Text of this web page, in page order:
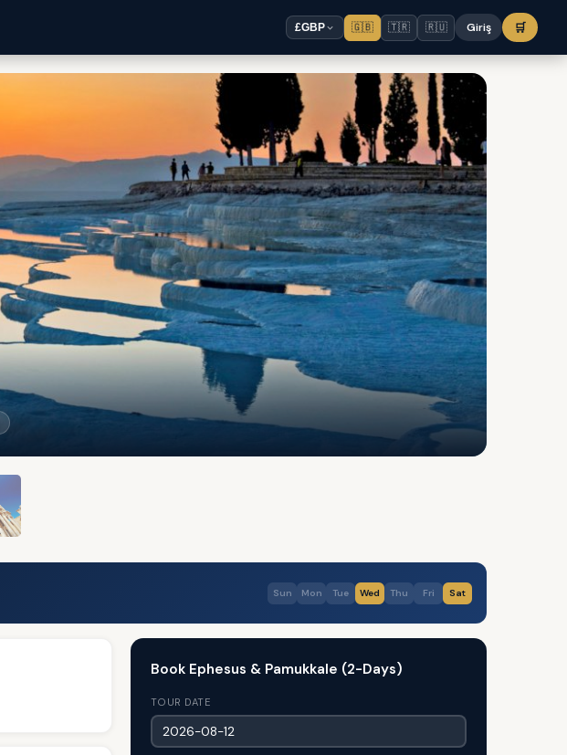
£GBP 🇬🇧 🇹🇷 🇷🇺 Giriş 🛒
Sun Mon Tue Wed Thu Fri Sat
Book Ephesus & Pamukkale (2-Days)
TOUR DATE